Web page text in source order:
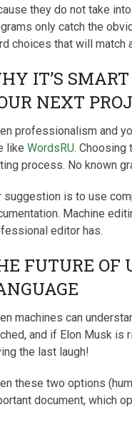
they do not take
only catch the
choices that will match
IT’S
NEXT
professionalism and
like WordsRU.
process. No known
suggestion is to use
Machine
editor has.
FUTURE OF
machines can
and if Elon Musk is
the last laugh!
these two options
document, which